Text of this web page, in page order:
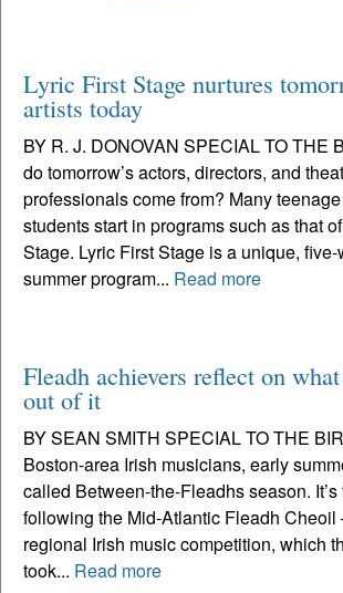
Lyric First Stage nurtures
artists today
BY R. J. DONOVAN SPECIAL TO THE
do tomorrow’s actors, directors, and
professionals come from? Many
students start in programs such as that
Stage. Lyric First Stage is a unique,
summer program... Read more
Fleadh achievers reflect on
out of it
BY SEAN SMITH SPECIAL TO THE
Boston-area Irish musicians, early
called Between-the-Fleadhs season.
following the Mid-Atlantic Fleadh Cheoil
regional Irish music competition, which
took... Read more